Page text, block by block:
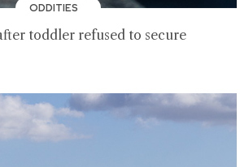
ODDITIES
toddler refused to secure